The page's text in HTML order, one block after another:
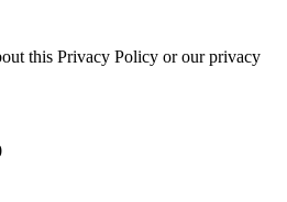
this Privacy Policy or our privacy